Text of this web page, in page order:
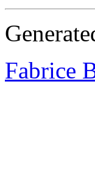
Fabrice